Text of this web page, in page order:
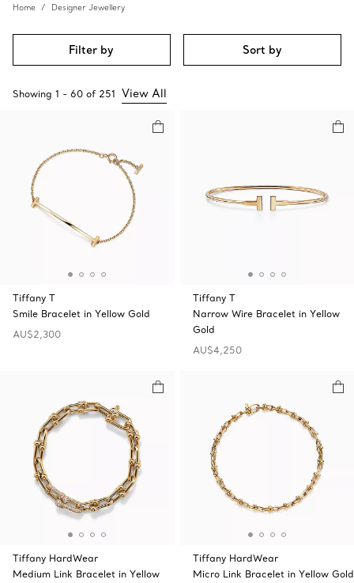
Home Designer Jewellery
Filter by Sort by
Showing 1 - 60 of 251 View All
Tiffany T
Smile Bracelet in Yellow Gold
AU$2,300
Tiffany T
Narrow Wire Bracelet in Yellow
Gold
AU$4,250
Tiffany HardWear
Medium Link Bracelet in Yellow
Tiffany HardWear
Micro Link Bracelet in Yellow Gold